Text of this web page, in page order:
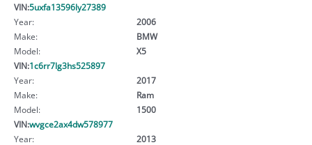
VIN:5uxfa13596ly27389
Year:
2006
Make:
BMW
Model:
X5
VIN:1c6rr7lg3hs525897
Year:
2017
Make:
Ram
Model:
1500
VIN:wvgce2ax4dw578977
Year:
2013